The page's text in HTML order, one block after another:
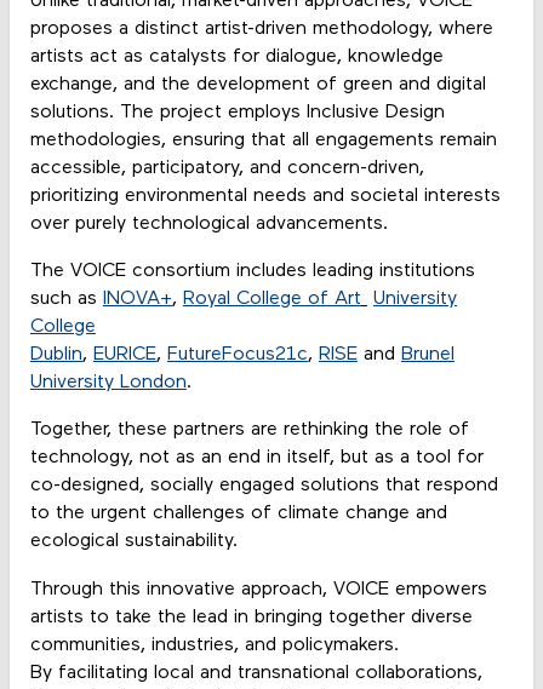
proposes a distinct artist-driven methodology, where
artists act as catalysts for dialogue, knowledge
exchange, and the development of green and digital
solutions. The project employs Inclusive Design
methodologies, ensuring that all engagements remain
accessible, participatory, and concern-driven,
prioritizing environmental needs and societal interests
over purely technological advancements.
The VOICE consortium includes leading institutions
such as
INOVA+, Royal College of Art
University
College
Dublin, EURICE, FutureFocus21c, RISEand Brunel
University London.
Together, these partners are rethinking the role of
technology, not as an end in itself, but as a tool for
co-designed, socially engaged solutions that respond
to the urgent challenges of climate change and
ecological sustainability.
Through this innovative approach, VOICE empowers
artists to take the lead in bringing together diverse
communities, industries, and policymakers.
By facilitating local and transnational collaborations,